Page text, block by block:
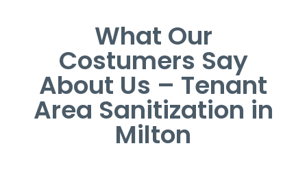
What Our
Costumers Say
About Us – Tenant
Area Sanitization in
Milton